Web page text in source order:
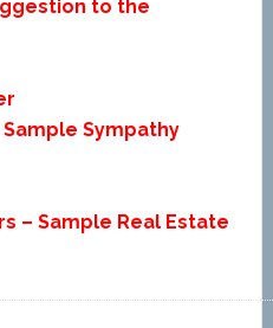
to the
Sympathy
– Sample Real Estate